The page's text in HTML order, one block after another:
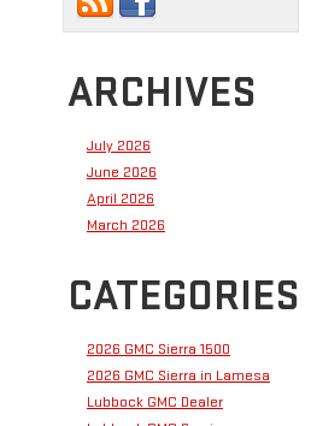
ARCHIVES
July 2026
June 2026
April 2026
March 2026
CATEGORIES
2026 GMC Sierra 1500
2026 GMC Sierra in Lamesa
Lubbock GMC Dealer